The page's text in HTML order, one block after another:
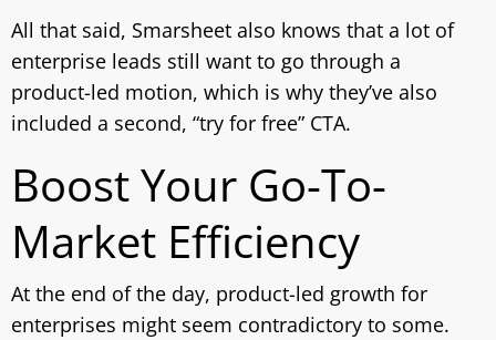
All that said, Smarsheet also knows that a lot of
enterprise leads still want to go through a
product-led motion, which is why they’ve also
included a second, “try for free” CTA.
Boost Your Go-To-
Market Efficiency
At the end of the day, product-led growth for
enterprises might seem contradictory to some.